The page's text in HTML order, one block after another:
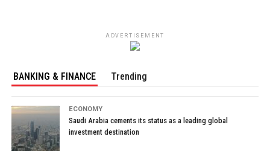
ADVERTISEMENT
BANKING & FINANCE Trending
ECONOMY
Saudi Arabia cements its status as a leading global
investment destination